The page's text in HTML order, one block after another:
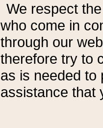
We respect
who come in
through our
therefore try to
as is needed to
assistance that